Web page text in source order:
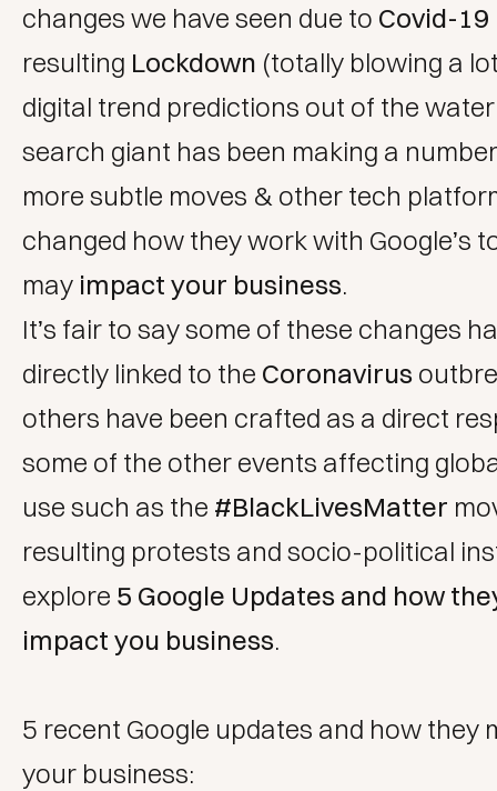
changes we have seen due to Covid-19
resulting Lockdown (totally blowing a
digital trend predictions out of the
search giant has been making a
more subtle moves & other tech
changed how they work with Google’s
may impact your business.
It’s fair to say some of these changes
directly linked to the Coronavirus
others have been crafted as a direct
some of the other events affecting
use such as the #BlackLivesMatter
resulting protests and socio-political
explore 5 Google Updates and how
impact you business.
5 recent Google updates and how they
your business: